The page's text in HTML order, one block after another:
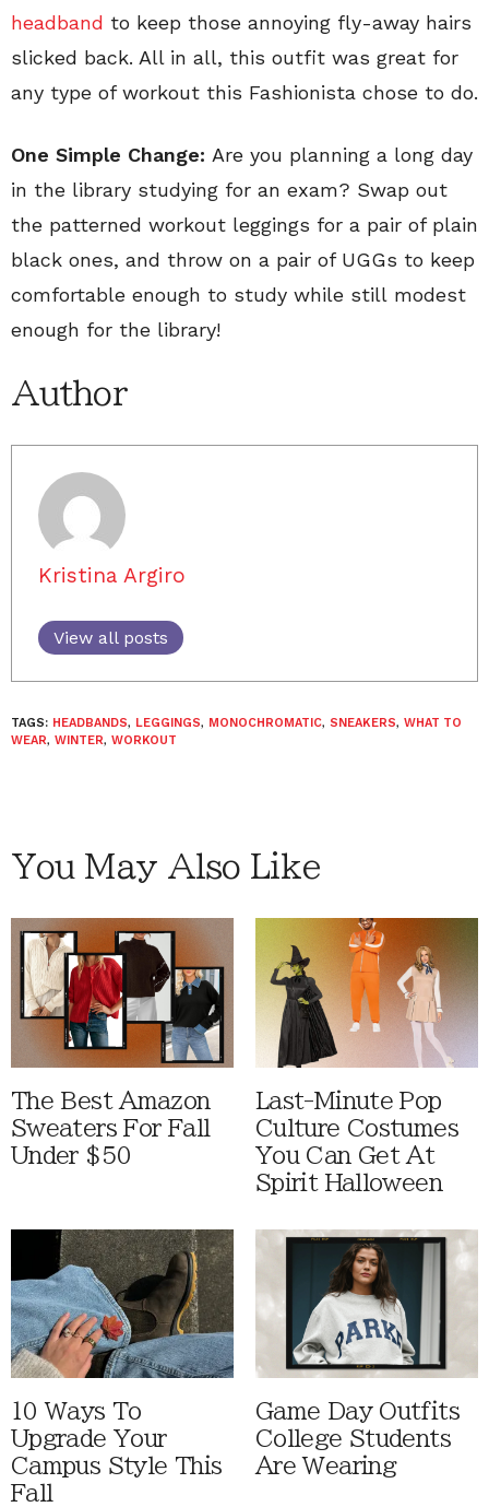
headband to keep those annoying fly-away hairs
slicked back. All in all, this outfit was great for
any type of workout this Fashionista chose to do.
One Simple Change: Are you planning a long day
in the library studying for an exam? Swap out
the patterned workout leggings for a pair of plain
black ones, and throw on a pair of UGGs to keep
comfortable enough to study while still modest
enough for the library!
Author
Kristina Argiro
View all posts
TAGS: HEADBANDS, LEGGINGS, MONOCHROMATIC, SNEAKERS, WHAT TO
WEAR, WINTER, WORKOUT
You May Also Like
The Best Amazon
Sweaters For Fall
Under $50
Last-Minute Pop
Culture Costumes
You Can Get At
Spirit Halloween
10 Ways To
Upgrade Your
Campus Style This
Fall
Game Day Outfits
College Students
Are Wearing